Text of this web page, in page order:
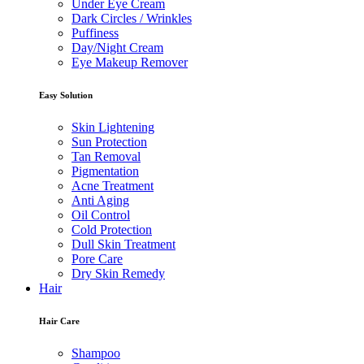
Under Eye Cream
Dark Circles / Wrinkles
Puffiness
Day/Night Cream
Eye Makeup Remover
Easy Solution
Skin Lightening
Sun Protection
Tan Removal
Pigmentation
Acne Treatment
Anti Aging
Oil Control
Cold Protection
Dull Skin Treatment
Pore Care
Dry Skin Remedy
Hair
Hair Care
Shampoo